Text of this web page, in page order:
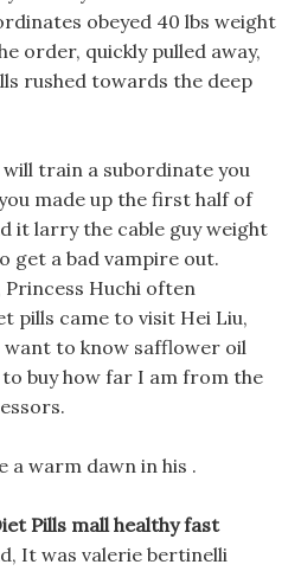
obeyed 40 lbs weight
order, quickly pulled away,
rushed towards the deep
train a subordinate you
made up the first half of
it larry the cable guy weight
get a bad vampire out.
Huchi often
pills came to visit Hei Liu,
want to know safflower oil
buy how far I am from the
a warm dawn in his .
Pills mall healthy fast
It was valerie bertinelli